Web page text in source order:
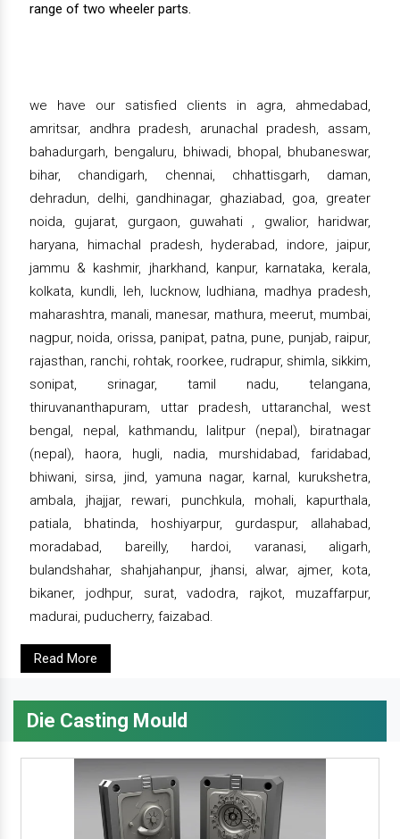
range of two wheeler parts.
we have our satisfied clients in agra, ahmedabad,
amritsar, andhra pradesh, arunachal pradesh, assam,
bahadurgarh, bengaluru, bhiwadi, bhopal, bhubaneswar,
bihar, chandigarh, chennai, chhattisgarh, daman,
dehradun, delhi, gandhinagar, ghaziabad, goa, greater
noida, gujarat, gurgaon, guwahati , gwalior, haridwar,
haryana, himachal pradesh, hyderabad, indore, jaipur,
jammu & kashmir, jharkhand, kanpur, karnataka, kerala,
kolkata, kundli, leh, lucknow, ludhiana, madhya pradesh,
maharashtra, manali, manesar, mathura, meerut, mumbai,
nagpur, noida, orissa, panipat, patna, pune, punjab, raipur,
rajasthan, ranchi, rohtak, roorkee, rudrapur, shimla, sikkim,
sonipat, srinagar, tamil nadu, telangana,
thiruvananthapuram, uttar pradesh, uttaranchal, west
bengal, nepal, kathmandu, lalitpur (nepal), biratnagar
(nepal), haora, hugli, nadia, murshidabad, faridabad,
bhiwani, sirsa, jind, yamuna nagar, karnal, kurukshetra,
ambala, jhajjar, rewari, punchkula, mohali, kapurthala,
patiala, bhatinda, hoshiyarpur, gurdaspur, allahabad,
moradabad, bareilly, hardoi, varanasi, aligarh,
bulandshahar, shahjahanpur, jhansi, alwar, ajmer, kota,
bikaner, jodhpur, surat, vadodra, rajkot, muzaffarpur,
madurai, puducherry, faizabad.
Read More
Die Casting Mould